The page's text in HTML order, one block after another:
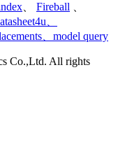
Fireball
model query
Co.,Ltd. All rights